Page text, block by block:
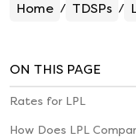
Home / TDSPs /
ON THIS PAGE
Rates for LPL
How Does LPL